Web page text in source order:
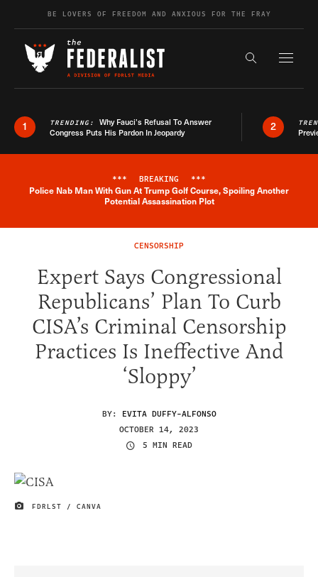
Skip to contentBE LOVERS OF FREEDOM AND ANXIOUS FOR THE FRAY
Search the
1 TRENDING: Why Fauci’s Refusal To Answer
Congress Puts His Pardon In Jeopardy
2
Breaking News Alert
*** BREAKING ***
Police Nab Man With Gun At Trump Golf Course, Spoiling Another
Potential Assassination Plot
CENSORSHIP
Expert Says Congressional
Republicans’ Plan To Curb
CISA’s Criminal Censorship
Practices Is Ineffective And
‘Sloppy’
BY: EVITA DUFFY-ALFONSO
OCTOBER 14, 2023
5 MIN READ
IMAGE CREDIT
FDRLST / CANVA